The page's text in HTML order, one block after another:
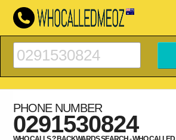
PHONE NUMBER
0291530824